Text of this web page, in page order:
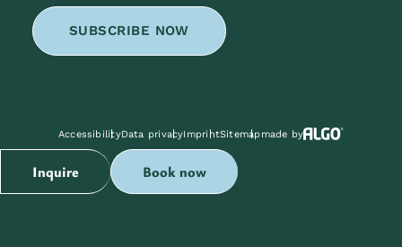
Inquire Book now
SUBSCRIBE NOW
AccessibilityData privacyImprintSitemapmade by